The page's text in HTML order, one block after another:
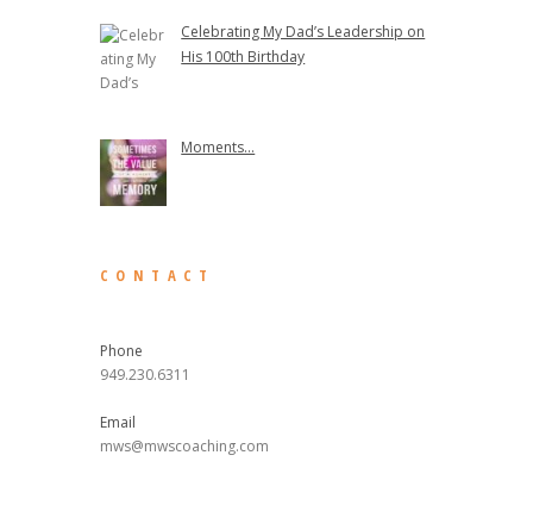
Celebrating My Dad’s Leadership on
His 100th Birthday
Moments...
CONTACT
Phone
949.230.6311
Email
mws@mwscoaching.com